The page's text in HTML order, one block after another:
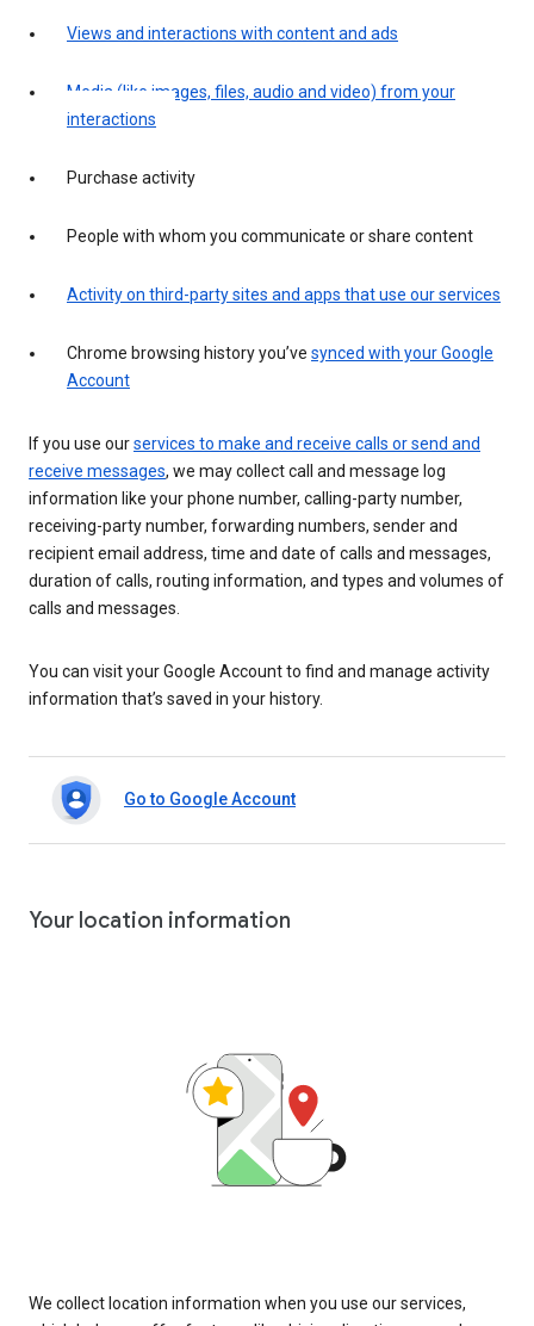
Views and interactions with content and ads
Media (like images, files, audio and video) from your
interactions
Purchase activity
People with whom you communicate or share content
Activity on third-party sites and apps that use our services
Chrome browsing history you’ve synced with your Google
Account
If you use ourservices to make and receive calls or send and
receive messages, we may collect call and message log
information like your phone number, calling-party number,
receiving-party number, forwarding numbers, sender and
recipient email address, time and date of calls and messages,
duration of calls, routing information, and types and volumes of
calls and messages.
You can visit your Google Account to find and manage activity
information that’s saved in your history.
Go to Google Account
Your location information
We collect location information when you use our services,